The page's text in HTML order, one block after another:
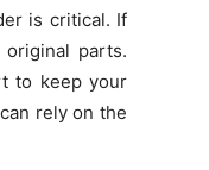
is critical. If
parts.
to keep your
rely on the